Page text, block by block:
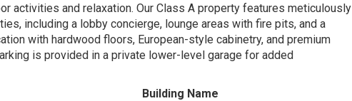
activities and relaxation. Our Class A property features meticulously
including a lobby concierge, lounge areas with fire pits, and a
with hardwood floors, European-style cabinetry, and premium
is provided in a private lower-level garage for added
Building Name